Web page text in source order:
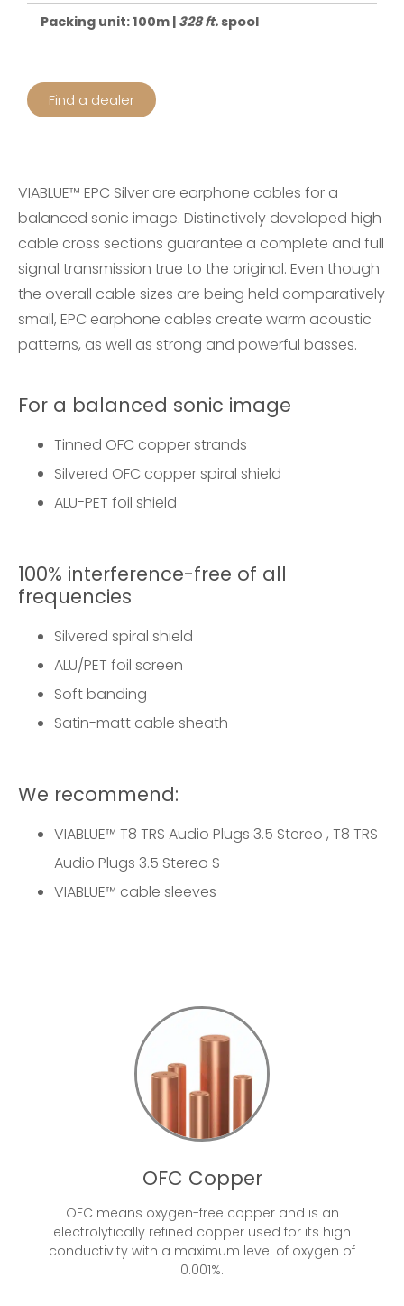
Packing unit: 100m | 328 ft.spool
Find a dealer
VIABLUE™ EPC Silver are earphone cables for a
balanced sonic image. Distinctively developed high
cable cross sections guarantee a complete and full
signal transmission true to the original. Even though
the overall cable sizes are being held comparatively
small, EPC earphone cables create warm acoustic
patterns, as well as strong and powerful basses.
For a balanced sonic image
Tinned OFC copper strands
Silvered OFC copper spiral shield
ALU-PET foil shield
100% interference-free of all
frequencies
Silvered spiral shield
ALU/PET foil screen
Soft banding
Satin-matt cable sheath
We recommend:
VIABLUE™ T8 TRS Audio Plugs 3.5 Stereo , T8 TRS
Audio Plugs 3.5 Stereo S
VIABLUE™ cable sleeves
OFC Copper
OFC means oxygen-free copper and is an
electrolytically refined copper used for its high
conductivity with a maximum level of oxygen of
0.001%.